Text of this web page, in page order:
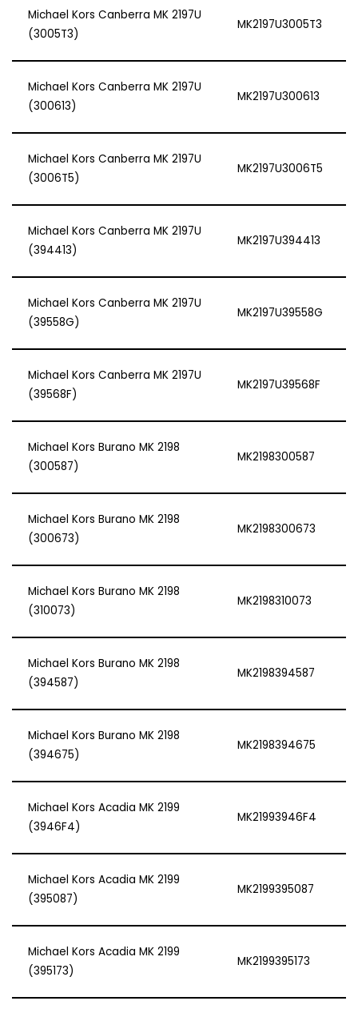
Michael Kors Canberra MK 2197U
(3005T3)
MK2197U3005T3
Michael Kors Canberra MK 2197U
(300613)
MK2197U300613
Michael Kors Canberra MK 2197U
(3006T5)
MK2197U3006T5
Michael Kors Canberra MK 2197U
(394413)
MK2197U394413
Michael Kors Canberra MK 2197U
(39558G)
MK2197U39558G
Michael Kors Canberra MK 2197U
(39568F)
MK2197U39568F
Michael Kors Burano MK 2198
(300587)
MK2198300587
Michael Kors Burano MK 2198
(300673)
MK2198300673
Michael Kors Burano MK 2198
(310073)
MK2198310073
Michael Kors Burano MK 2198
(394587)
MK2198394587
Michael Kors Burano MK 2198
(394675)
MK2198394675
Michael Kors Acadia MK 2199
(3946F4)
MK21993946F4
Michael Kors Acadia MK 2199
(395087)
MK2199395087
Michael Kors Acadia MK 2199
(395173)
MK2199395173